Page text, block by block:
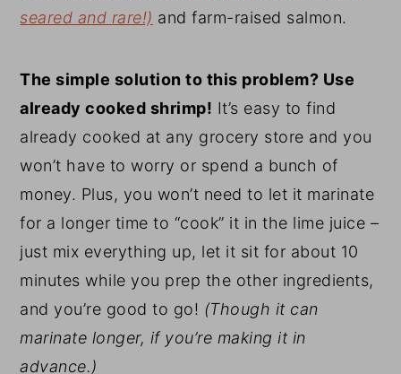
seared and rare!) and farm-raised salmon.
The simple solution to this problem? Use
already cooked shrimp! It’s easy to find
already cooked at any grocery store and you
won’t have to worry or spend a bunch of
money. Plus, you won’t need to let it marinate
for a longer time to “cook” it in the lime juice –
just mix everything up, let it sit for about 10
minutes while you prep the other ingredients,
and you’re good to go! (Though it can
marinate longer, if you’re making it in
advance.)